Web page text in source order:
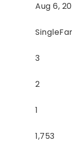
Aug 6,
3
2
1
1,753